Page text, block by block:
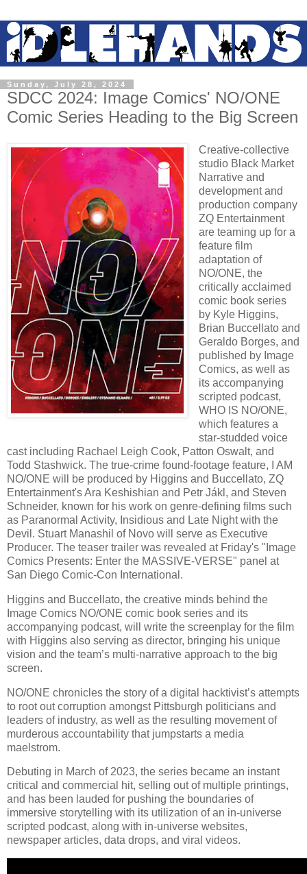
Sunday, July 28, 2024
SDCC 2024: Image Comics' NO/ONE
Comic Series Heading to the Big Screen
Creative-collective
studio Black Market
Narrative and
development and
production company
ZQ Entertainment
are teaming up for a
feature film
adaptation of
NO/ONE, the
critically acclaimed
comic book series
by Kyle Higgins,
Brian Buccellato and
Geraldo Borges, and
published by Image
Comics, as well as
its accompanying
scripted podcast,
WHO IS NO/ONE,
which features a
star-studded voice
cast including Rachael Leigh Cook, Patton Oswalt, and
Todd Stashwick. The true-crime found-footage feature, I AM
NO/ONE will be produced by Higgins and Buccellato, ZQ
Entertainment's Ara Keshishian and Petr Jákl, and Steven
Schneider, known for his work on genre-defining films such
as Paranormal Activity, Insidious and Late Night with the
Devil. Stuart Manashil of Novo will serve as Executive
Producer. The teaser trailer was revealed at Friday's "Image
Comics Presents: Enter the MASSIVE-VERSE" panel at
San Diego Comic-Con International.
Higgins and Buccellato, the creative minds behind the
Image Comics NO/ONE comic book series and its
accompanying podcast, will write the screenplay for the film
with Higgins also serving as director, bringing his unique
vision and the team’s multi-narrative approach to the big
screen.
NO/ONE chronicles the story of a digital hacktivist’s attempts
to root out corruption amongst Pittsburgh politicians and
leaders of industry, as well as the resulting movement of
murderous accountability that jumpstarts a media
maelstrom.
Debuting in March of 2023, the series became an instant
critical and commercial hit, selling out of multiple printings,
and has been lauded for pushing the boundaries of
immersive storytelling with its utilization of an in-universe
scripted podcast, along with in-universe websites,
newspaper articles, data drops, and viral videos.